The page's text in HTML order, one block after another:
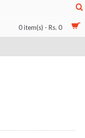
0 item(s) - Rs. 0